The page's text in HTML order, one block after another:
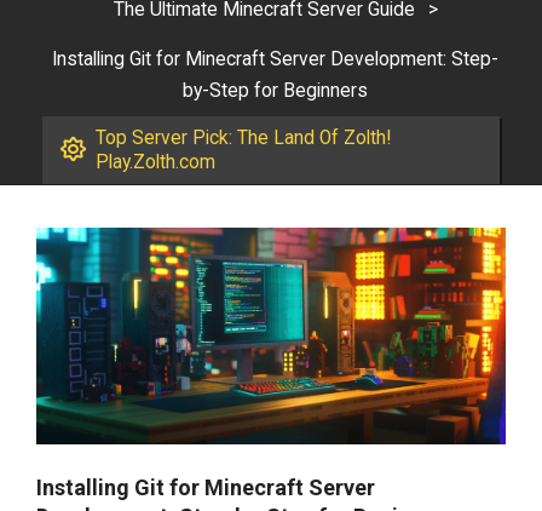
The Ultimate Minecraft Server Guide >
Installing Git for Minecraft Server Development: Step-
by-Step for Beginners
Top Server Pick: The Land Of Zolth!
Play.Zolth.com
Installing Git for Minecraft Server